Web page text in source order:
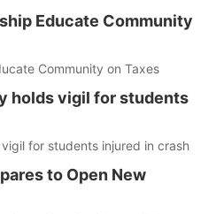
Educate Community
Community on Taxes
holds vigil for students
for students injured in crash
to Open New